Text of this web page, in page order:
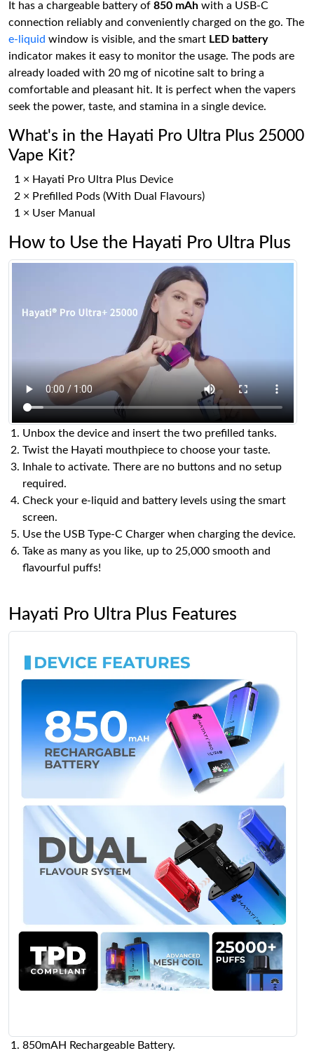
It has a chargeable battery of 850 mAh with a USB-C
connection reliably and conveniently charged on the go. The
e-liquid window is visible, and the smart LED battery
indicator makes it easy to monitor the usage. The pods are
already loaded with 20 mg of nicotine salt to bring a
comfortable and pleasant hit. It is perfect when the vapers
seek the power, taste, and stamina in a single device.
What's in the Hayati Pro Ultra Plus 25000
Vape Kit?
1 × Hayati Pro Ultra Plus Device
2 × Prefilled Pods (With Dual Flavours)
1 × User Manual
How to Use the Hayati Pro Ultra Plus
Unbox the device and insert the two prefilled tanks.
Twist the Hayati mouthpiece to choose your taste.
Inhale to activate. There are no buttons and no setup
required.
Check your e-liquid and battery levels using the smart
screen.
Use the USB Type-C Charger when charging the device.
Take as many as you like, up to 25,000 smooth and
flavourful puffs!
Hayati Pro Ultra Plus Features
850mAH Rechargeable Battery.